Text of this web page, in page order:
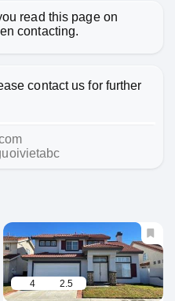
read this page on
contacting.
contact us for further
4 2.5